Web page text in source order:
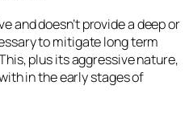
and doesn’t provide a deep or
to mitigate long term
plus its aggressive nature,
in the early stages of